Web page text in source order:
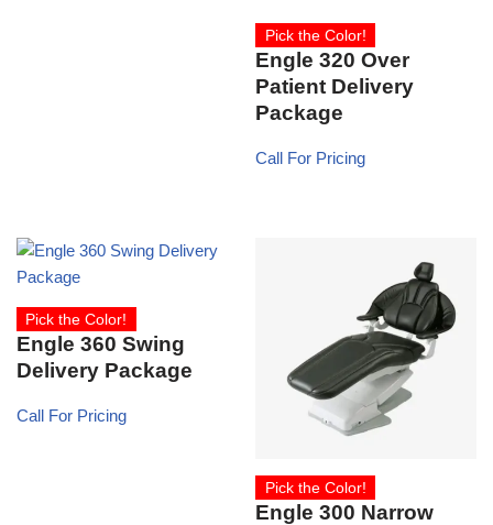
Pick the Color!
Engle 320 Over
Patient Delivery
Package
Call For Pricing
Pick the Color!
Engle 360 Swing
Delivery Package
Call For Pricing
Pick the Color!
Engle 300 Narrow